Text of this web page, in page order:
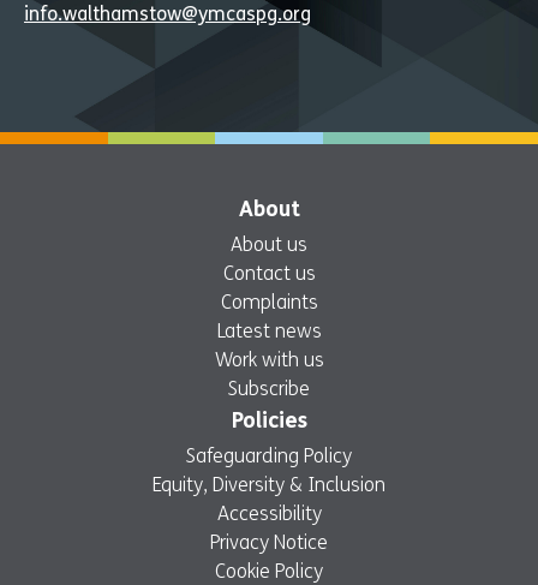
info.walthamstow@ymcaspg.org
About
About us
Contact us
Complaints
Latest news
Work with us
Subscribe
Policies
Safeguarding Policy
Equity, Diversity & Inclusion
Accessibility
Privacy Notice
Cookie Policy